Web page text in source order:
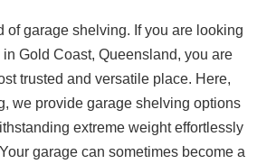
of garage shelving. If you are looking
Gold Coast, Queensland, you are
trusted and versatile place. Here,
we provide garage shelving options
extreme weight effortlessly
garage can sometimes become a